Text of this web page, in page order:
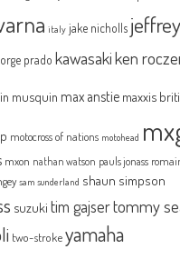
italy jake nicholls jeffrey
prado kawasakiken
musquin max anstie maxxis
motocross of nations motohead
mxon nathan watson pauls jonass
sam sunderland shaun simpson
suzuki tim gajsertommy
two-strokeyamaha